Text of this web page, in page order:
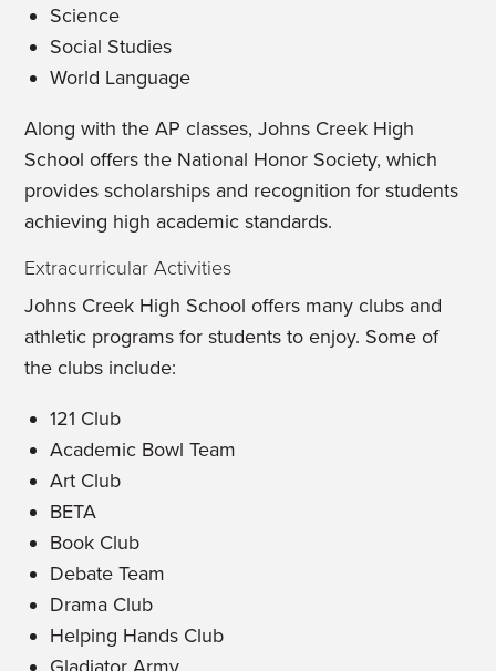
Science
Social Studies
World Language
Along with the AP classes, Johns Creek High
School offers the National Honor Society, which
provides scholarships and recognition for students
achieving high academic standards.
Extracurricular Activities
Johns Creek High School offers many clubs and
athletic programs for students to enjoy. Some of
the clubs include:
121 Club
Academic Bowl Team
Art Club
BETA
Book Club
Debate Team
Drama Club
Helping Hands Club